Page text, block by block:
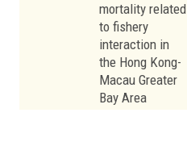
mortality related
to fishery
interaction in
the Hong Kong-
Macau Greater
Bay Area